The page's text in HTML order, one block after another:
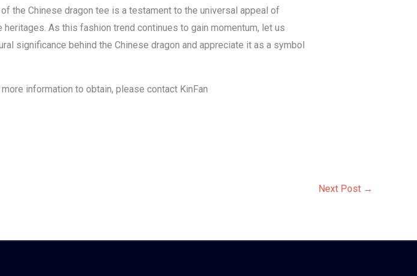
the Chinese dragon tee is a testament to the universal appeal of
As this fashion trend continues to gain momentum, let us
significance behind the Chinese dragon and appreciate it as a symbol
information to obtain, please contact KinFan
Next Post →